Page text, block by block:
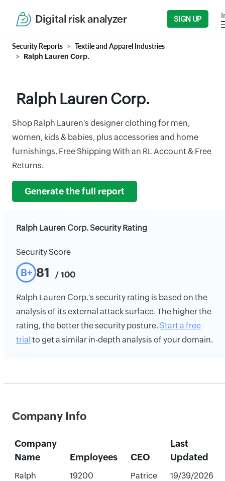
Digital risk analyzer SIGN UP
Security Reports Textile and Apparel Industries
Ralph Lauren Corp.
Ralph Lauren Corp.
Shop Ralph Lauren's designer clothing for men,
women, kids & babies, plus accessories and home
furnishings. Free Shipping With an RL Account & Free
Returns.
Generate the full report
Ralph Lauren Corp. Security Rating
Security Score
B+ 81 / 100
Ralph Lauren Corp.'s security rating is based on the
analysis of its external attack surface. The higher the
rating, the better the security posture. Start a free
trial to get a similar in-depth analysis of your domain.
Company Info
Company
Name
Employees CEO
Last
Updated
Ralph
19200
Patrice
19/39/2026